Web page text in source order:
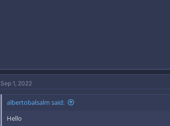
Sep 1, 2022
albertobalsalm said:
Hello